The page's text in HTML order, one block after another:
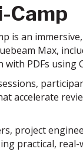
Camp
is an
Max,
PDFs using
accelerate
project
practical,